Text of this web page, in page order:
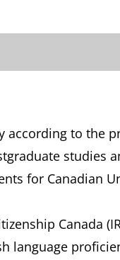
according to the
studies
for Canadian
Canada
language